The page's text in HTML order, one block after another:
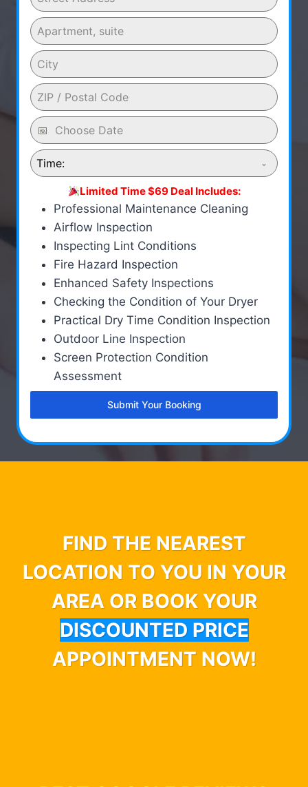
Time:
Limited Time $69 Deal Includes:
Professional Maintenance Cleaning
Airflow Inspection
Inspecting Lint Conditions
Fire Hazard Inspection
Enhanced Safety Inspections
Checking the Condition of Your Dryer
Practical Dry Time Condition Inspection
Outdoor Line Inspection
Screen Protection Condition
Assessment
Submit Your Booking
FIND THE NEAREST
LOCATION TO YOU IN YOUR
AREA OR BOOK YOUR
DISCOUNTED PRICE
APPOINTMENT NOW!